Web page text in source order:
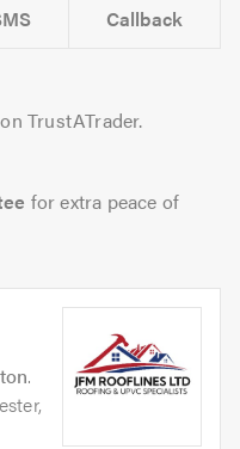
Callback
TrustATrader.
for extra peace of
.